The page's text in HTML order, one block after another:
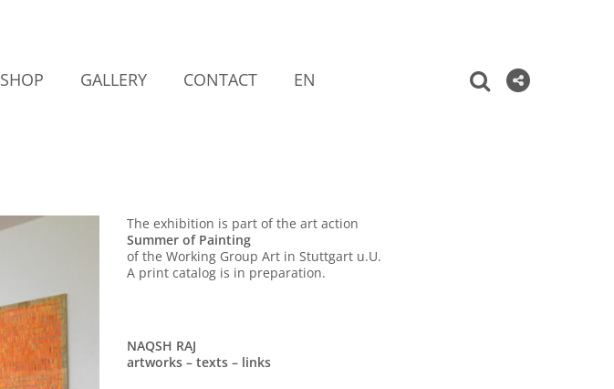
SHOP GALLERY CONTACT EN
The exhibition is part of the art action
Summer of Painting
of the Working Group Art in Stuttgart u.U.
A print catalog is in preparation.
NAQSH RAJ
artworks – texts – links